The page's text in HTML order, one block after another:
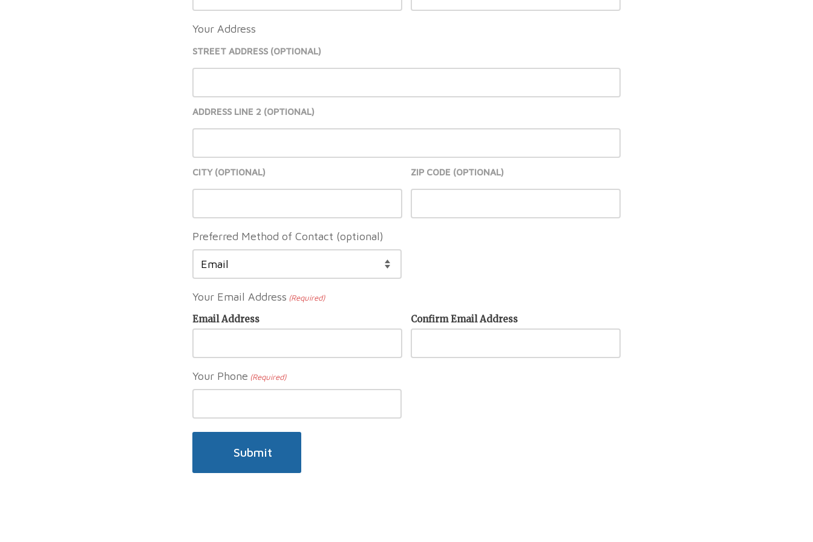
Your Address
STREET ADDRESS
ADDRESS LINE 2
CITY ZIP CODE
Preferred Method of Contact
Your Email Address (Required)
Email Address Confirm Email Address
Your Phone (Required)